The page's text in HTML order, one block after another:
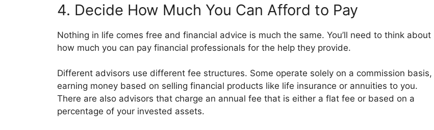
4. Decide How Much You Can Afford to Pay
Nothing in life comes free and financial advice is much the same. You’ll need to think about
how much you can pay financial professionals for the help they provide.
Different advisors use different fee structures. Some operate solely on a commission basis,
earning money based on selling financial products like life insurance or annuities to you.
There are also advisors that charge an annual fee that is either a flat fee or based on a
percentage of your invested assets.